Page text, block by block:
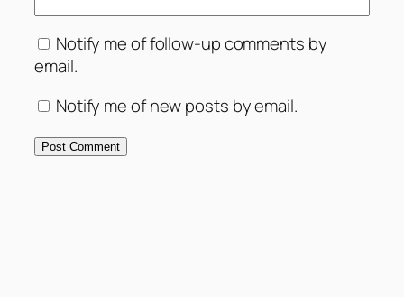
Notify me of follow-up comments by
email.
Notify me of new posts by email.